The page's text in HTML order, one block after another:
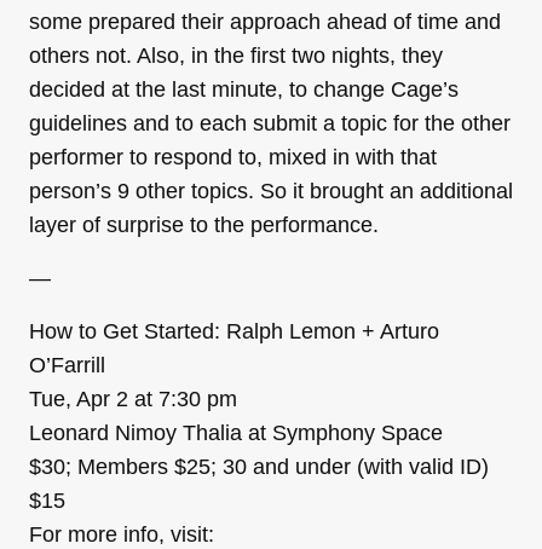
some prepared their approach ahead of time and
others not. Also, in the first two nights, they
decided at the last minute, to change Cage’s
guidelines and to each submit a topic for the other
performer to respond to, mixed in with that
person’s 9 other topics. So it brought an additional
layer of surprise to the performance.
—
How to Get Started: Ralph Lemon + Arturo
O’Farrill
Tue, Apr 2 at 7:30 pm
Leonard Nimoy Thalia at Symphony Space
$30; Members $25; 30 and under (with valid ID)
$15
For more info, visit: